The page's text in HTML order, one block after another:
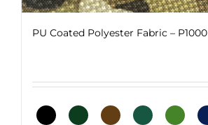
PU Coated Polyester Fabric – P1000